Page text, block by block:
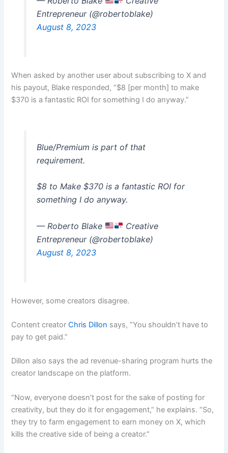
Entrepreneur (@robertoblake)
August 8, 2023
When asked by another user about subscribing to X and
his payout, Blake responded, “$8 [per month] to make
$370 is a fantastic ROI for something I do anyway.”
Blue/Premium is part of that
requirement.
$8 to Make $370 is a fantastic ROI for
something I do anyway.
— Roberto Blake
Creative
Entrepreneur (@robertoblake)
August 8, 2023
However, some creators disagree.
Content creatorChris Dillon says, “You shouldn’t have to
pay to get paid.”
Dillon also says the ad revenue-sharing program hurts the
creator landscape on the platform.
“Now, everyone doesn’t post for the sake of posting for
creativity, but they do it for engagement,” he explains. “So,
they try to farm engagement to earn money on X, which
kills the creative side of being a creator.”